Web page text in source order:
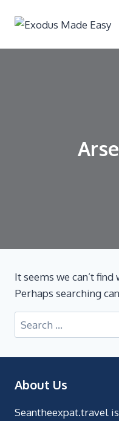
It seems we can’t
Perhaps searching
About Us
Seantheexpat.travel